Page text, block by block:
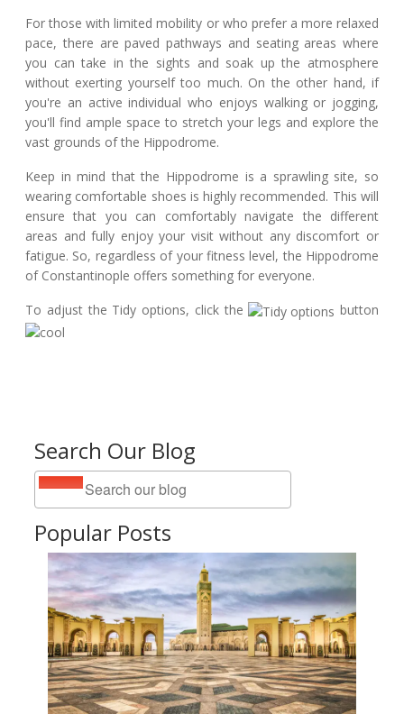
Search Our Blog
Popular Posts
For those with limited mobility or who prefer a more relaxed
pace, there are paved pathways and seating areas where
you can take in the sights and soak up the atmosphere
without exerting yourself too much. On the other hand, if
you're an active individual who enjoys walking or jogging,
you'll find ample space to stretch your legs and explore the
vast grounds of the Hippodrome.
Keep in mind that the Hippodrome is a sprawling site, so
wearing comfortable shoes is highly recommended. This will
ensure that you can comfortably navigate the different
areas and fully enjoy your visit without any discomfort or
fatigue. So, regardless of your fitness level, the Hippodrome
of Constantinople offers something for everyone.
To adjust the Tidy options, click the
button